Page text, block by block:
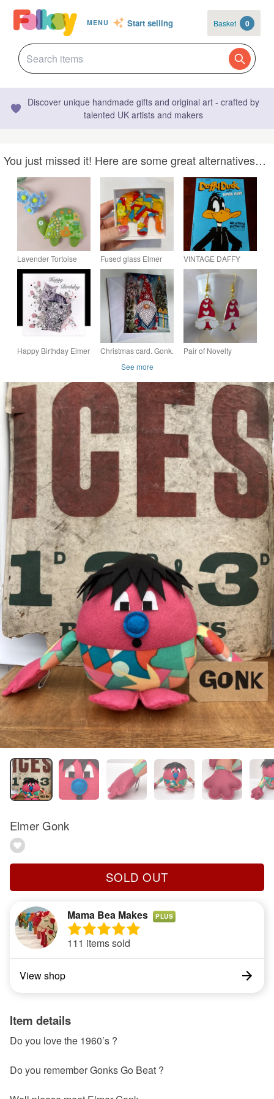
MENU Start selling Basket 0
Discover unique handmade gifts and original art - crafted by
talented UK artists and makers
You just missed it! Here are some great alternatives…
Lavender Tortoise
Sachet, Retro
Patchwork Style
Flower Fabric
Fused glass Elmer
elephant hanging
VINTAGE DAFFY
DUCK WITH ELMER
FUDD KNITTING
PATTERNS
Happy Birthday Elmer
Christmas card. Gonk.
Pair of Novelty
Earrings Red and
White
See more
Elmer Gonk
SOLD OUT
Mama Bea Makes PLUS
111 items sold
View shop
Item details
Do you love the 1960’s ?
Do you remember Gonks Go Beat ?